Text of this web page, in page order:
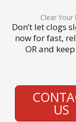
Clear Your
Don’t let clogs
now for fast,
OR and
US